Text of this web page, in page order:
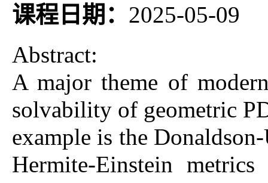
课程日期： 2025-05-09
Abstract:
A major theme of
solvability of geometric
example is the
Hermite-Einstein